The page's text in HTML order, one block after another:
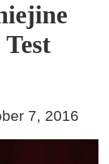
Test
7, 2016